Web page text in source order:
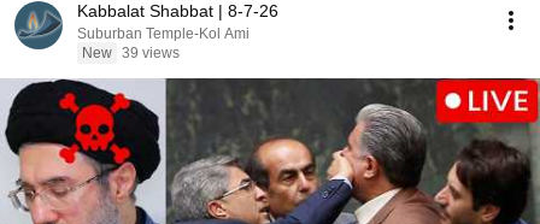
Kabbalat Shabbat | 8-7-26
Suburban Temple-Kol Ami
New 39 views